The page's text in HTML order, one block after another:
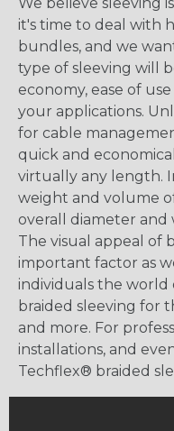
it's time to deal with
bundles, and we
type of sleeving will
economy, ease of
your applications.
for cable
quick and
virtually any length.
weight and volume
overall diameter
The visual appeal of
important factor as
individuals the world
braided sleeving for
and more. For
installations, and
Techflex® braided